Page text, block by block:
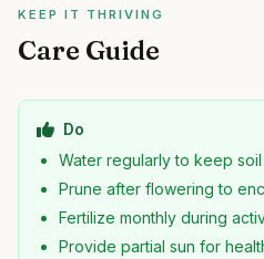
KEEP IT THRIVING
Care Guide
Do
Water regularly to keep
Prune after flowering to
Fertilize monthly during
Provide partial sun for